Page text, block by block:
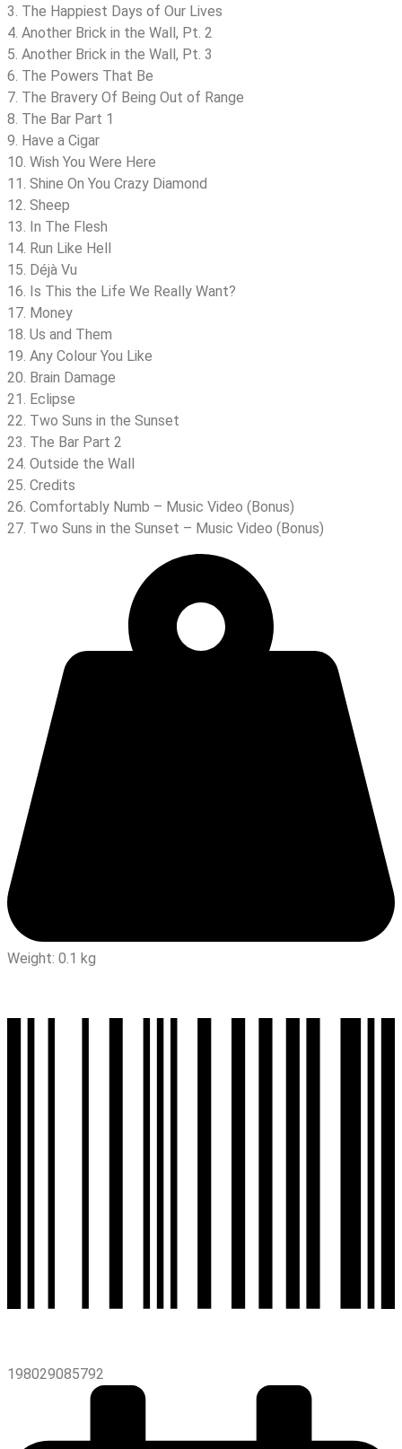
3. The Happiest Days of Our Lives
4. Another Brick in the Wall, Pt. 2
5. Another Brick in the Wall, Pt. 3
6. The Powers That Be
7. The Bravery Of Being Out of Range
8. The Bar Part 1
9. Have a Cigar
10. Wish You Were Here
11. Shine On You Crazy Diamond
12. Sheep
13. In The Flesh
14. Run Like Hell
15. Déjà Vu
16. Is This the Life We Really Want?
17. Money
18. Us and Them
19. Any Colour You Like
20. Brain Damage
21. Eclipse
22. Two Suns in the Sunset
23. The Bar Part 2
24. Outside the Wall
25. Credits
26. Comfortably Numb – Music Video (Bonus)
27. Two Suns in the Sunset – Music Video (Bonus)
Weight: 0.1 kg
198029085792